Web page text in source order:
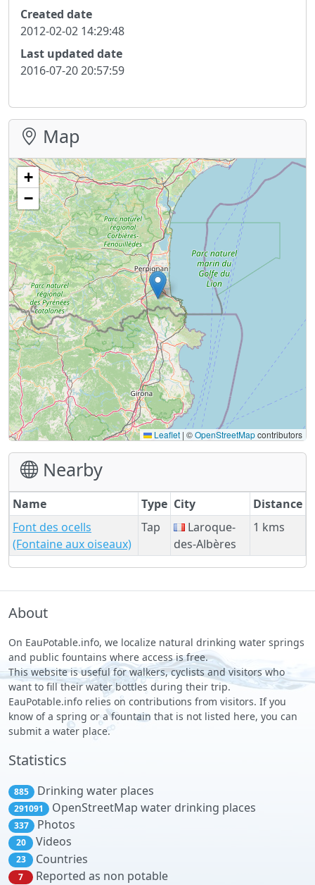
Created date
2012-02-02 14:29:48
Last updated date
2016-07-20 20:57:59
Map
+
−
Leaflet | ©OpenStreetMapcontributors
Nearby
Name Type City
Distance
Font des ocells
(Fontaine aux oiseaux)
Tap
Laroque-
des-Albères
1 kms
About
On EauPotable.info, we localize natural drinking water springs
and public fountains where access is free.
This website is useful for walkers, cyclists and visitors who
want to fill their water bottles during their trip.
EauPotable.info relies on contributions from visitors. If you
know of a spring or a fountain that is not listed here, you can
submit a water place.
Statistics
885 Drinking water places
291091 OpenStreetMap water drinking places
337 Photos
20 Videos
23 Countries
7 Reported as non potable